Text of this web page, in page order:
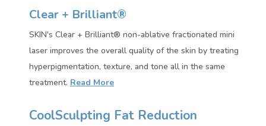
Clear + Brilliant®
SKIN's Clear + Brilliant® non-ablative fractionated mini
laser improves the overall quality of the skin by treating
hyperpigmentation, texture, and tone all in the same
treatment. Read More
CoolSculpting Fat Reduction